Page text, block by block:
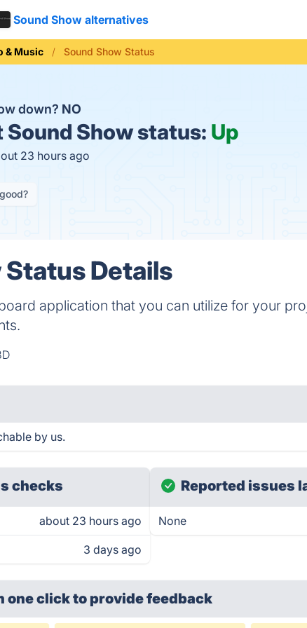
Sound Show alternatives
& Music Sound Show Status
down? NO
Sound Show status: Up
23 hours ago
Details
application that you can utilize for your
by us.
checks
about 23 hours ago
3 days ago
Reported issues
None
one clickto provide feedback